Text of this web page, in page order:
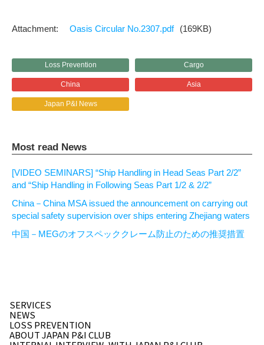
Oasis Circular No.2307.pdf (169KB)
Loss Prevention Cargo
China Asia
Japan P&I News
Most read News
[VIDEO SEMINARS] “Ship Handling in Head Seas Part 2/2”
and “Ship Handling in Following Seas Part 1/2 & 2/2”
China－China MSA issued the announcement on carrying out
special safety supervision over ships entering Zhejiang waters
中国－MEGのオフスペッククレーム防止のための推奨措置
SERVICES
NEWS
LOSS PREVENTION
ABOUT JAPAN P&I CLUB